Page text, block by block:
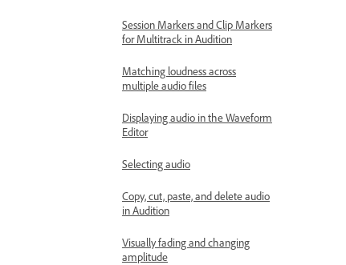
Session Markers and Clip Markers
for Multitrack in Audition
Matching loudness across
multiple audio files
Displaying audio in the Waveform
Editor
Selecting audio
Copy, cut, paste, and delete audio
in Audition
Visually fading and changing
amplitude